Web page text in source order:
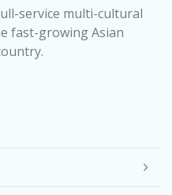
service multi-cultural
fast-growing Asian